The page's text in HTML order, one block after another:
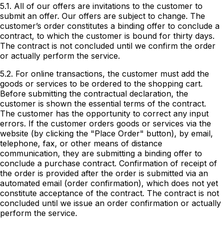
5.1. All of our offers are invitations to the customer to
submit an offer. Our offers are subject to change. The
customer’s order constitutes a binding offer to conclude a
contract, to which the customer is bound for thirty days.
The contract is not concluded until we confirm the order
or actually perform the service.
5.2. For online transactions, the customer must add the
goods or services to be ordered to the shopping cart.
Before submitting the contractual declaration, the
customer is shown the essential terms of the contract.
The customer has the opportunity to correct any input
errors. If the customer orders goods or services via the
website (by clicking the "Place Order" button), by email,
telephone, fax, or other means of distance
communication, they are submitting a binding offer to
conclude a purchase contract. Confirmation of receipt of
the order is provided after the order is submitted via an
automated email (order confirmation), which does not yet
constitute acceptance of the contract. The contract is not
concluded until we issue an order confirmation or actually
perform the service.